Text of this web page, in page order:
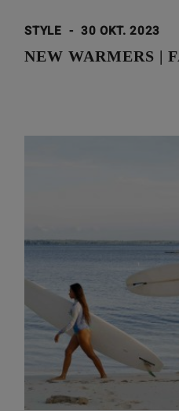
STYLE - 30 OKT. 2023
NEW WARMERS |